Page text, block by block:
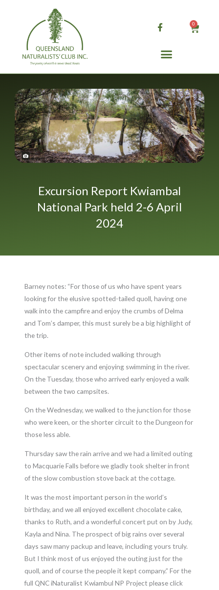
0
Cart
Excursion Report Kwiambal
National Park held 2-6 April
2024
Barney notes: “For those of us who have spent years
looking for the elusive spotted-tailed quoll, having one
walk into the campfire and enjoy the crumbs of Delma
and Tom’s damper, this must surely be a big highlight of
the trip.
Other items of note included walking through
spectacular scenery and enjoying swimming in the river.
On the Tuesday, those who arrived early enjoyed a walk
between the two campsites.
On the Wednesday, we walked to the junction for those
who were keen, or the shorter circuit to the Dungeon for
those less able.
Thursday saw the rain arrive and we had a limited outing
to Macquarie Falls before we gladly took shelter in front
of the slow combustion stove back at the cottage.
It was the most important person in the world’s
birthday, and we all enjoyed excellent chocolate cake,
thanks to Ruth, and a wonderful concert put on by Judy,
Kayla and Nina. The prospect of big rains over several
days saw many packup and leave, including yours truly.
But I think most of us enjoyed the outing just for the
quoll, and of course the people it kept company.” For the
full QNC iNaturalist Kwiambul NP Project please click